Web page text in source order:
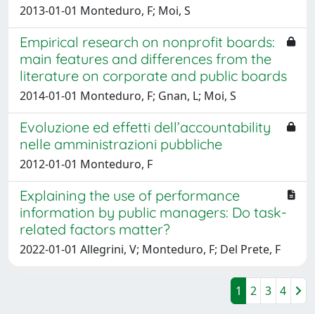
2013-01-01 Monteduro, F; Moi, S
Empirical research on nonprofit boards:
main features and differences from the
literature on corporate and public boards
2014-01-01 Monteduro, F; Gnan, L; Moi, S
Evoluzione ed effetti dell’accountability
nelle amministrazioni pubbliche
2012-01-01 Monteduro, F
Explaining the use of performance
information by public managers: Do task-
related factors matter?
2022-01-01 Allegrini, V; Monteduro, F; Del Prete, F
1 2 3 4